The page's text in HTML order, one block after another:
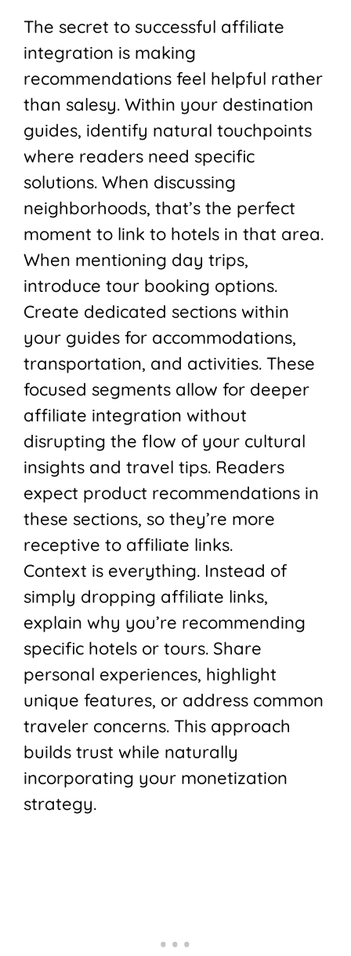
The secret to successful affiliate
integration is making
recommendations feel helpful rather
than salesy. Within your destination
guides, identify natural touchpoints
where readers need specific
solutions. When discussing
neighborhoods, that’s the perfect
moment to link to hotels in that area.
When mentioning day trips,
introduce tour booking options.
Create dedicated sections within
your guides for accommodations,
transportation, and activities. These
focused segments allow for deeper
affiliate integration without
disrupting the flow of your cultural
insights and travel tips. Readers
expect product recommendations in
these sections, so they’re more
receptive to affiliate links.
Context is everything. Instead of
simply dropping affiliate links,
explain why you’re recommending
specific hotels or tours. Share
personal experiences, highlight
unique features, or address common
traveler concerns. This approach
builds trust while naturally
incorporating your monetization
strategy.